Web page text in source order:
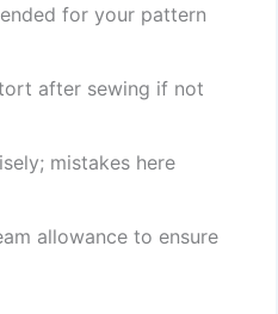
for your pattern
after sewing if not
mistakes here
allowance to ensure